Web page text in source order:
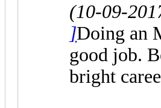
(10-09-
]Doing an
good job.
bright